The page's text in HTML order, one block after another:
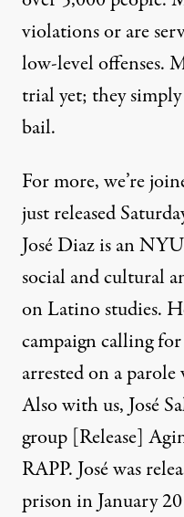
violations or are
low-level offenses.
trial yet; they
bail.
For more, we’re
just released
José Diaz is anNYU
social and cultural
on Latino studies.
campaign calling for
arrested on a
Also with us, José
group [Release]
RAPP. José was
prison in January